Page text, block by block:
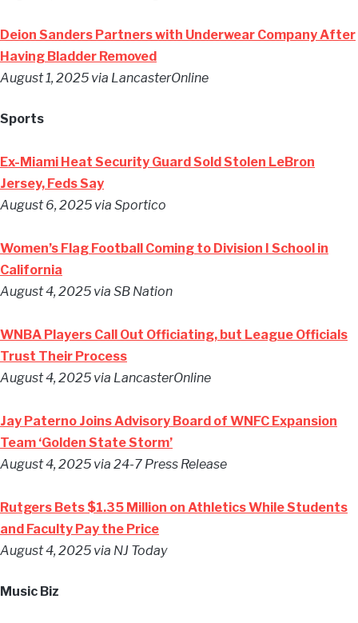
Deion Sanders Partners with Underwear Company After
Having Bladder Removed
August 1, 2025 via LancasterOnline
Sports
Ex-Miami Heat Security Guard Sold Stolen LeBron
Jersey, Feds Say
August 6, 2025 via Sportico
Women’s Flag Football Coming to Division I School in
California
August 4, 2025 via SB Nation
WNBA Players Call Out Officiating, but League Officials
Trust Their Process
August 4, 2025 via LancasterOnline
Jay Paterno Joins Advisory Board of WNFC Expansion
Team ‘Golden State Storm’
August 4, 2025 via 24-7 Press Release
Rutgers Bets $1.35 Million on Athletics While Students
and Faculty Pay the Price
August 4, 2025 via NJ Today
Music Biz